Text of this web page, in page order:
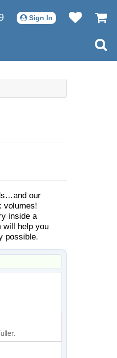
Sign In
our
volumes!
inside a
will help you
possible.